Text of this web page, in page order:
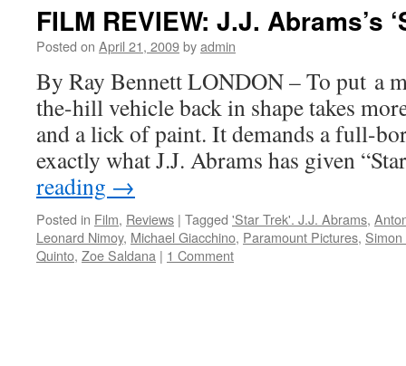
invited
a
day
out
FILM REVIEW: J.J. Abrams’s
Posted on April 21, 2009byadmin
By Ray Bennett LONDON – To put a
the-hill vehicle back in shape takes
and a lick of paint. It demands a full-
exactly what J.J. Abrams has given
reading →
Posted in Film, Reviews | Tagged 'Star Trek'. J.J. Abrams,
Leonard Nimoy, Michael Giacchino, Paramount Pictures,
Quinto, Zoe Saldana | 1 Comment